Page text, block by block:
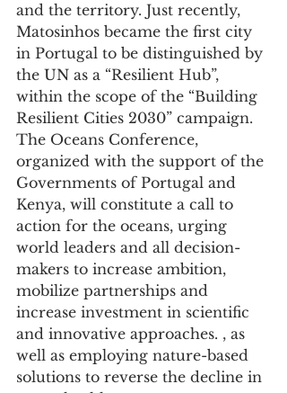
and the territory. Just recently,
Matosinhos became the first city
in Portugal to be distinguished by
the UN as a “Resilient Hub”,
within the scope of the “Building
Resilient Cities 2030” campaign.
The Oceans Conference,
organized with the support of the
Governments of Portugal and
Kenya, will constitute a call to
action for the oceans, urging
world leaders and all decision-
makers to increase ambition,
mobilize partnerships and
increase investment in scientific
and innovative approaches. , as
well as employing nature-based
solutions to reverse the decline in